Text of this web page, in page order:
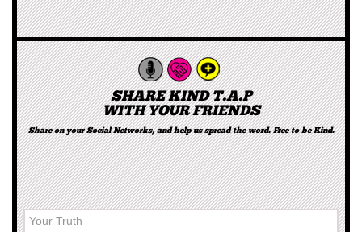
SHARE KIND T.A.P
WITH YOUR FRIENDS
Share on your Social Networks, and help us spread the word. Free to be Kind.